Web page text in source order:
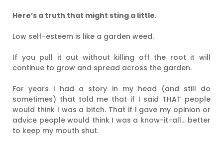
Here’s a truth that might sting a little.
Low self-esteem is like a garden weed.
If you pull it out without killing off the root it will
continue to grow and spread across the garden.
For years I had a story in my head (and still do
sometimes) that told me that if I said THAT people
would think I was a bitch. That if I gave my opinion or
advice people would think I was a know-it-all… better
to keep my mouth shut.